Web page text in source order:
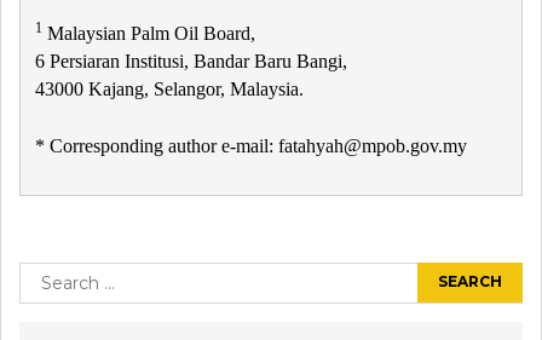
1 Malaysian Palm Oil Board,
6 Persiaran Institusi, Bandar Baru Bangi,
43000 Kajang, Selangor, Malaysia.
* Corresponding author e-mail: fatahyah@mpob.gov.my
navigation
Search
for: